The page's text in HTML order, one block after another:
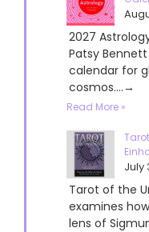
2027
Patsy
calendar for
cosmos....→
Read More »
July
Tarot of the
examines
lens of